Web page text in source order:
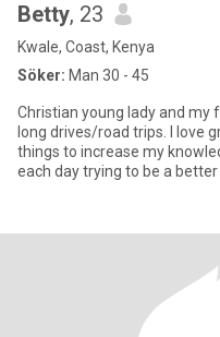
Betty, 23
Kwale, Coast, Kenya
Söker: Man 30 - 45
Christian young lady and my
long drives/road trips. I love
things to increase my
each day trying to be a